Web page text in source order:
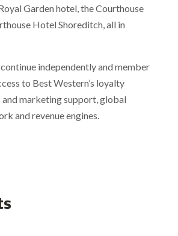
Garden hotel, the Courthouse
Hotel Shoreditch, all in
independently and member
to Best Western’s loyalty
and marketing support, global
and revenue engines.